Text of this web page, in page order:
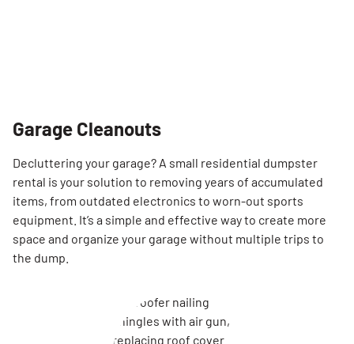
Garage Cleanouts
Decluttering your garage? A small residential dumpster
rental is your solution to removing years of accumulated
items, from outdated electronics to worn-out sports
equipment. It’s a simple and effective way to create more
space and organize your garage without multiple trips to
the dump.